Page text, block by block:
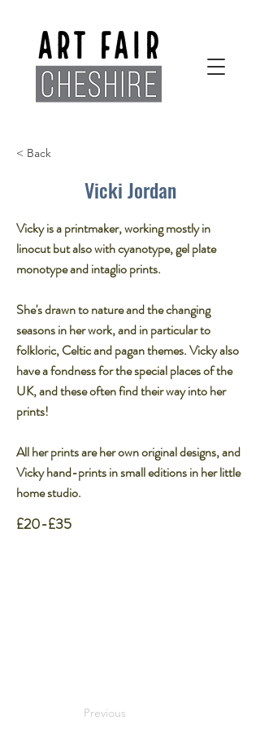
< Back
Vicki Jordan
Vicky is a printmaker, working mostly in
linocut but also with cyanotype, gel plate
monotype and intaglio prints.​
She's drawn to nature and the changing
seasons in her work, and in particular to
folkloric, Celtic and pagan themes. Vicky also
have a fondness for the special places of the
UK, and these often find their way into her
prints!​
All her prints are her own original designs, and
Vicky hand-prints in small editions in her little
home studio.​
£20-£35
Previous